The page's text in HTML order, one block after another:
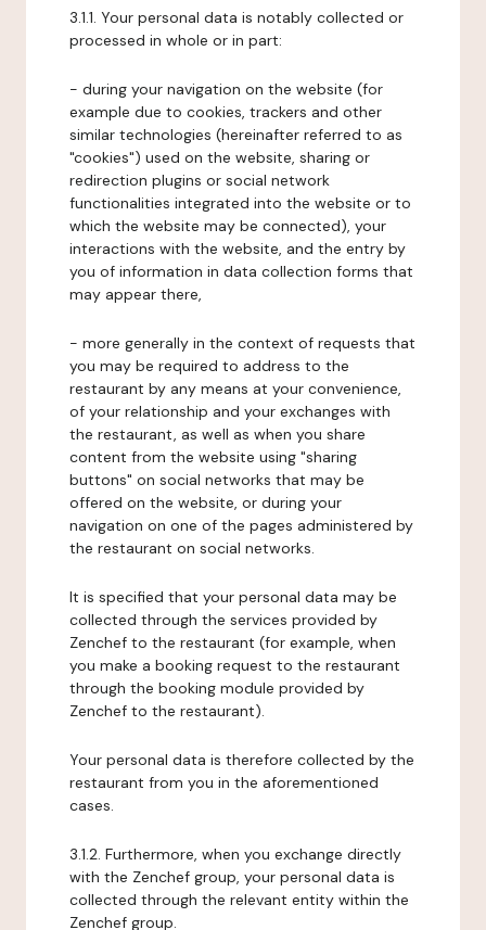
3.1.1. Your personal data is notably collected or
processed in whole or in part:
- during your navigation on the website (for
example due to cookies, trackers and other
similar technologies (hereinafter referred to as
"cookies") used on the website, sharing or
redirection plugins or social network
functionalities integrated into the website or to
which the website may be connected), your
interactions with the website, and the entry by
you of information in data collection forms that
may appear there,
- more generally in the context of requests that
you may be required to address to the
restaurant by any means at your convenience,
of your relationship and your exchanges with
the restaurant, as well as when you share
content from the website using "sharing
buttons" on social networks that may be
offered on the website, or during your
navigation on one of the pages administered by
the restaurant on social networks.
It is specified that your personal data may be
collected through the services provided by
Zenchef to the restaurant (for example, when
you make a booking request to the restaurant
through the booking module provided by
Zenchef to the restaurant).
Your personal data is therefore collected by the
restaurant from you in the aforementioned
cases.
3.1.2. Furthermore, when you exchange directly
with the Zenchef group, your personal data is
collected through the relevant entity within the
Zenchef group.